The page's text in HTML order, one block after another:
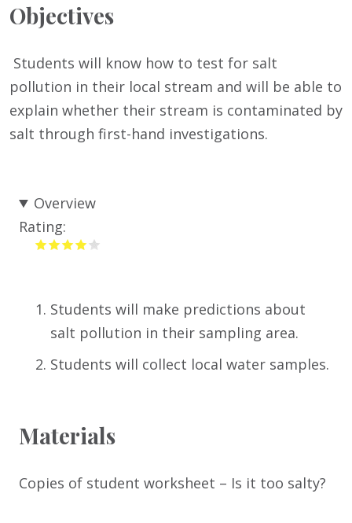
Objectives
Students will know how to test for salt
pollution in their local stream and will be able to
explain whether their stream is contaminated by
salt through first-hand investigations.
Overview
Rating:
Students will make predictions about
salt pollution in their sampling area.
Students will collect local water samples.
Materials
Copies of student worksheet – Is it too salty?